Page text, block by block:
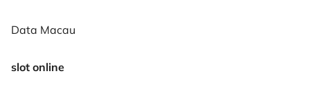
Data Macau
slot online